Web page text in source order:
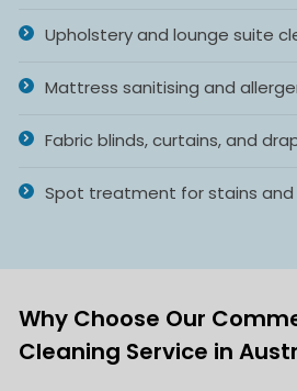
Upholstery and lounge suite
Mattress sanitising and
Fabric blinds, curtains, and
Spot treatment for stains and
Why Choose Our
Cleaning Service in